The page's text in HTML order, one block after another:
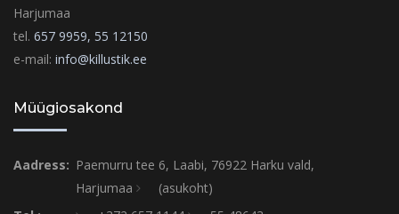
Harjumaa
tel. 657 9959, 55 12150
e-mail: info@killustik.ee
Müügiosakond
Aadress: Paemurru tee 6, Laabi, 76922 Harku vald,
Harjumaa
(asukoht)